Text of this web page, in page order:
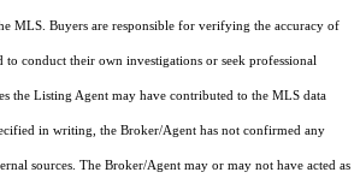
MLS. Buyers are responsible for verifying the accuracy of
conduct their own investigations or seek professional
the Listing Agent may have contributed to the MLS data
in writing, the Broker/Agent has not confirmed any
sources. The Broker/Agent may or may not have acted as